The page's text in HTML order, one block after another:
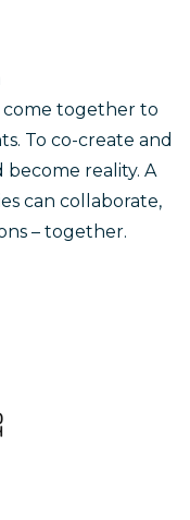
come together to
To co-create and
become reality. A
can collaborate,
– together.